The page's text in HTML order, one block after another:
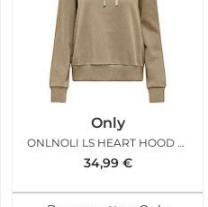
Only
ONLNOLI LS HEART HOOD CORNSTALK
34,99 €